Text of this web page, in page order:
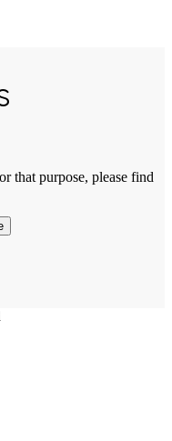
that purpose, please find